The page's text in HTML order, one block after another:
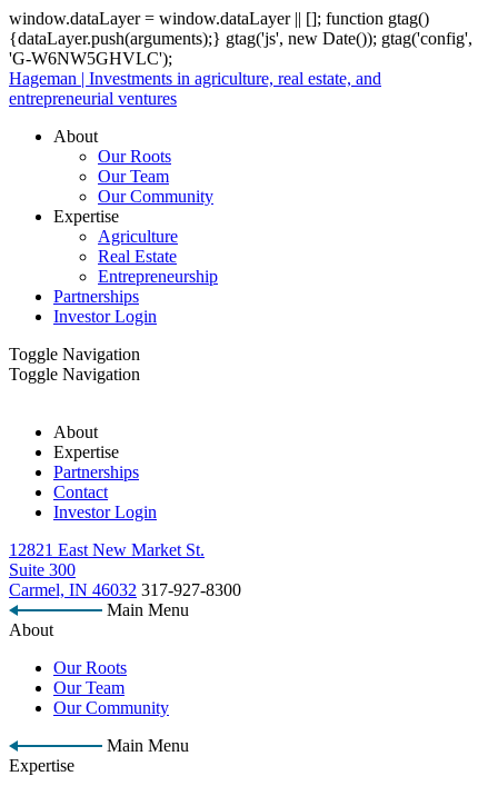
window.dataLayer = window.dataLayer || []; function gtag()
{dataLayer.push(arguments);} gtag('js', new Date()); gtag('config',
'G-W6NW5GHVLC');
Hageman | Investments in agriculture, real estate, and
entrepreneurial ventures
About
Our Roots
Our Team
Our Community
Expertise
Agriculture
Real Estate
Entrepreneurship
Partnerships
Investor Login
Toggle Navigation
Toggle Navigation
About
Expertise
Partnerships
Contact
Investor Login
12821 East New Market St.
Suite 300
Carmel, IN 46032 317-927-8300
Main Menu
About
Our Roots
Our Team
Our Community
Main Menu
Expertise